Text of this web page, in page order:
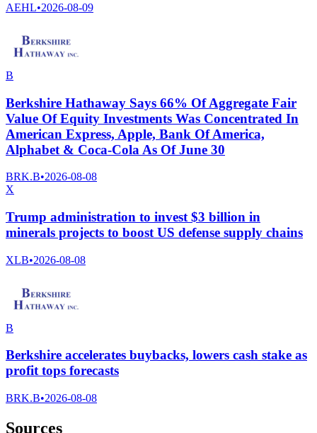
AEHL•2026-08-09
B
Berkshire Hathaway Says 66% Of Aggregate Fair
Value Of Equity Investments Was Concentrated In
American Express, Apple, Bank Of America,
Alphabet & Coca-Cola As Of June 30
BRK.B•2026-08-08
X
Trump administration to invest $3 billion in
minerals projects to boost US defense supply chains
XLB•2026-08-08
B
Berkshire accelerates buybacks, lowers cash stake as
profit tops forecasts
BRK.B•2026-08-08
Sources